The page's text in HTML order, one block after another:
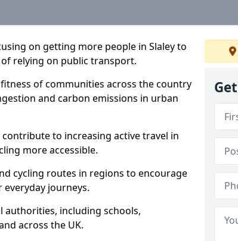
on getting more people in Slaley to
relying on public transport.
of communities across the country
and carbon emissions in urban
to increasing active travel in
more accessible.
cycling routes in regions to encourage
journeys.
authorities, including schools,
across the UK.